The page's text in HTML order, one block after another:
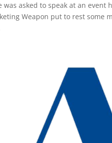
was asked to speak at an
Weapon put to rest some